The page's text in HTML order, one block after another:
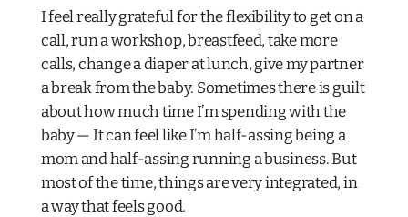
I feel really grateful for the flexibility to get on a
call, run a workshop, breastfeed, take more
calls, change a diaper at lunch, give my partner
a break from the baby. Sometimes there is guilt
about how much time I’m spending with the
baby — It can feel like I’m half-assing being a
mom and half-assing running a business. But
most of the time, things are very integrated, in
a way that feels good.